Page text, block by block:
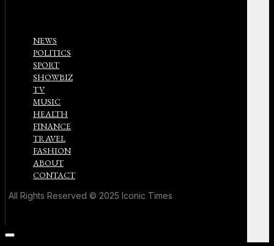
NEWS
POLITICS
SPORT
SHOWBIZ
TV
MUSIC
HEALTH
FINANCE
TRAVEL
FASHION
ABOUT
CONTACT
All Rights Reserved © 2025 Iconic Times
Scroll